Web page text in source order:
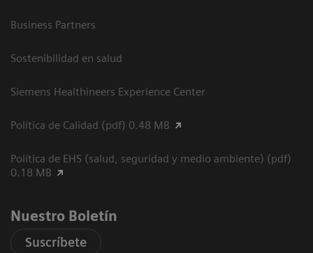
Business Partners
Sostenibilidad en salud
Siemens Healthineers Experience Center
Política de Calidad (pdf) 0.48 MB
Política de EHS (salud, seguridad y medio ambiente) (pdf)
0.18 MB
Nuestro Boletín
Suscríbete